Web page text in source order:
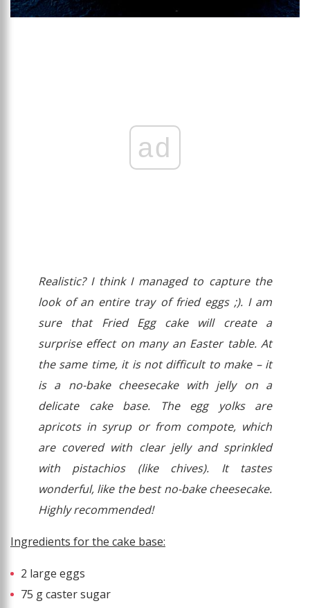
ad
Realistic? I think I managed to capture the
look of an entire tray of fried eggs ;). I am
sure that Fried Egg cake will create a
surprise effect on many an Easter table. At
the same time, it is not difficult to make – it
is a no-bake cheesecake with jelly on a
delicate cake base. The egg yolks are
apricots in syrup or from compote, which
are covered with clear jelly and sprinkled
with pistachios (like chives). It tastes
wonderful, like the best no-bake cheesecake.
Highly recommended!
Ingredients for the cake base:
2 large eggs
75 g caster sugar